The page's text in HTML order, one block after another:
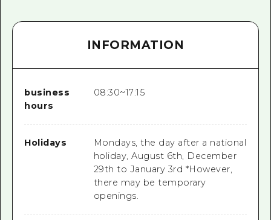
INFORMATION
business
hours
08:30~17:15
Holidays
Mondays, the day after a national
holiday, August 6th, December
29th to January 3rd *However,
there may be temporary
openings.